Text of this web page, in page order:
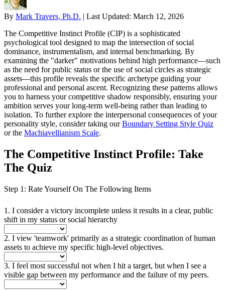
By Mark Travers, Ph.D. | Last Updated: March 12, 2026
The Competitive Instinct Profile (CIP) is a sophisticated
psychological tool designed to map the intersection of social
dominance, instrumentalism, and internal benchmarking. By
examining the "darker" motivations behind high performance—such
as the need for public status or the use of social circles as strategic
assets—this profile reveals the specific archetype guiding your
professional and personal ascent. Recognizing these patterns allows
you to harness your competitive shadow responsibly, ensuring your
ambition serves your long-term well-being rather than leading to
isolation. To further explore the interpersonal consequences of your
personality style, consider taking ourBoundary Setting Style Quiz
or the Machiavellianism Scale.
The Competitive Instinct Profile: Take
The Quiz
Step 1: Rate Yourself On The Following Items
1. I consider a victory incomplete unless it results in a clear, public
shift in my status or social hierarchy
2. I view 'teamwork' primarily as a strategic coordination of human
assets to achieve my specific high-level objectives.
3. I feel most successful not when I hit a target, but when I see a
visible gap between my performance and the failure of my peers.